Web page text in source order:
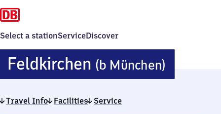
Select a stationServiceDiscover
Feldkirchen (b München)
(bei
Travel Info Facilities Service